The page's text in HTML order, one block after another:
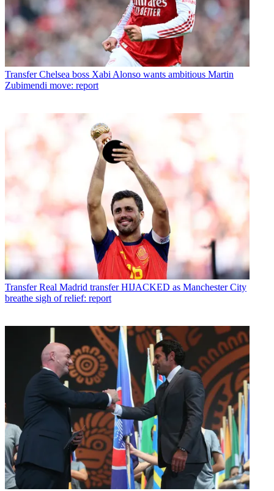
Transfer Chelsea boss Xabi Alonso wants ambitious Martin
Zubimendi move: report
Transfer Real Madrid transfer HIJACKED as Manchester City
breathe sigh of relief: report